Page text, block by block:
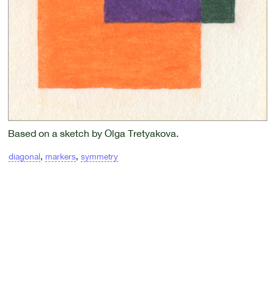
Based on a sketch by Olga Tretyakova.
diagonal, markers, symmetry